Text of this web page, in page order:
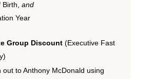
and
Year
Group Discount(Executive Fast
out to Anthony McDonald using